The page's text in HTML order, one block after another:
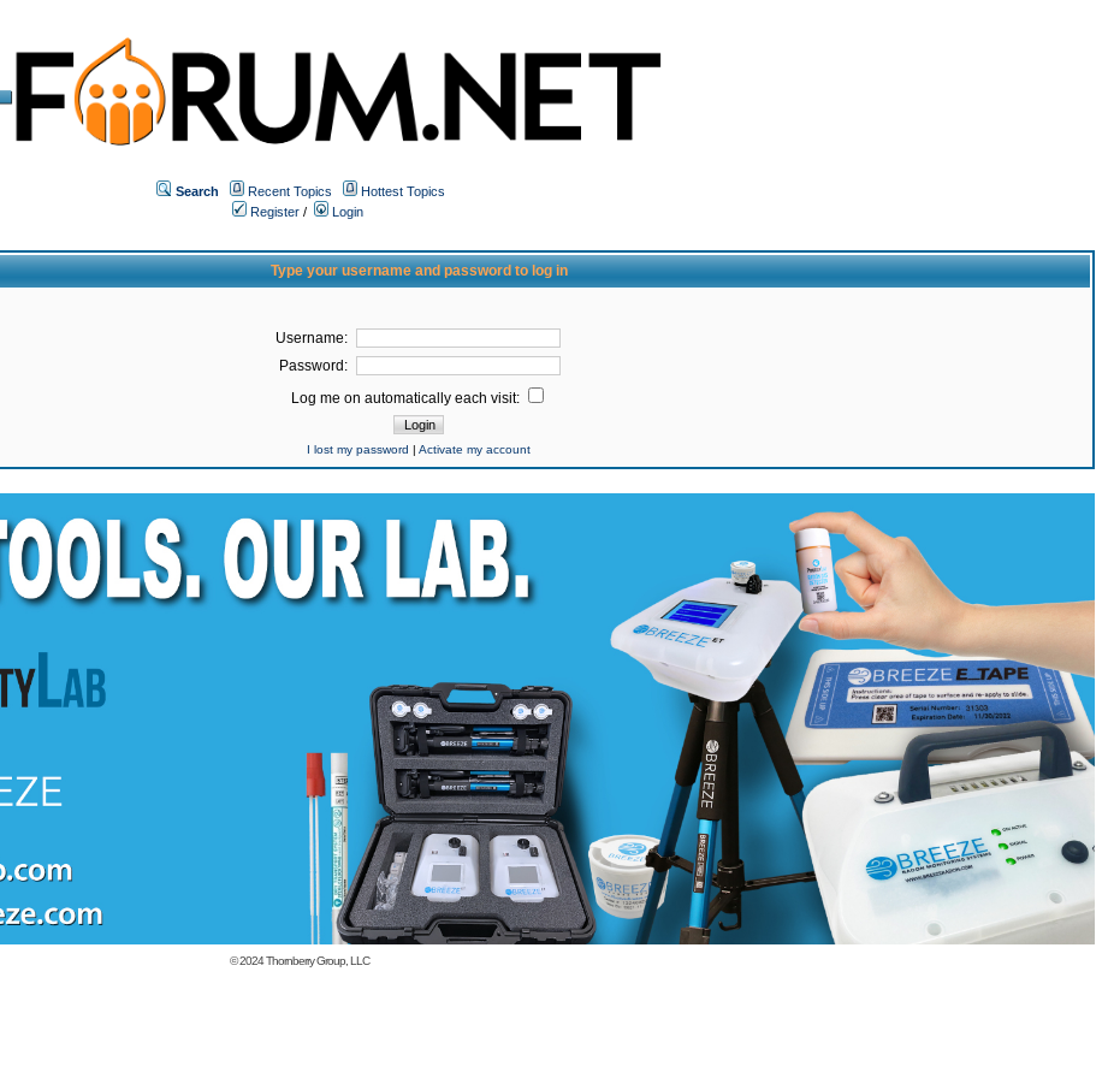
Search Recent Topics
Hottest Topics
Register /
Login
Type your username and password to log in
Username:
Password:
Log me on automatically each visit:
I lost my password |Activate my account
© 2024Thornberry Group, LLC